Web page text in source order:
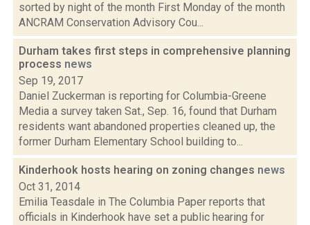
sorted by night of the month First Monday of the month
ANCRAM Conservation Advisory Cou...
Durham takes first steps in comprehensive planning
process news
Sep 19, 2017
Daniel Zuckerman is reporting for Columbia-Greene
Media a survey taken Sat., Sep. 16, found that Durham
residents want abandoned properties cleaned up, the
former Durham Elementary School building to...
Kinderhook hosts hearing on zoning changes news
Oct 31, 2014
Emilia Teasdale in The Columbia Paper reports that
officials in Kinderhook have set a public hearing for